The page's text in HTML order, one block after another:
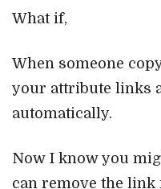
What if,
When someone
your attribute links
automatically.
Now I know you
can remove the link